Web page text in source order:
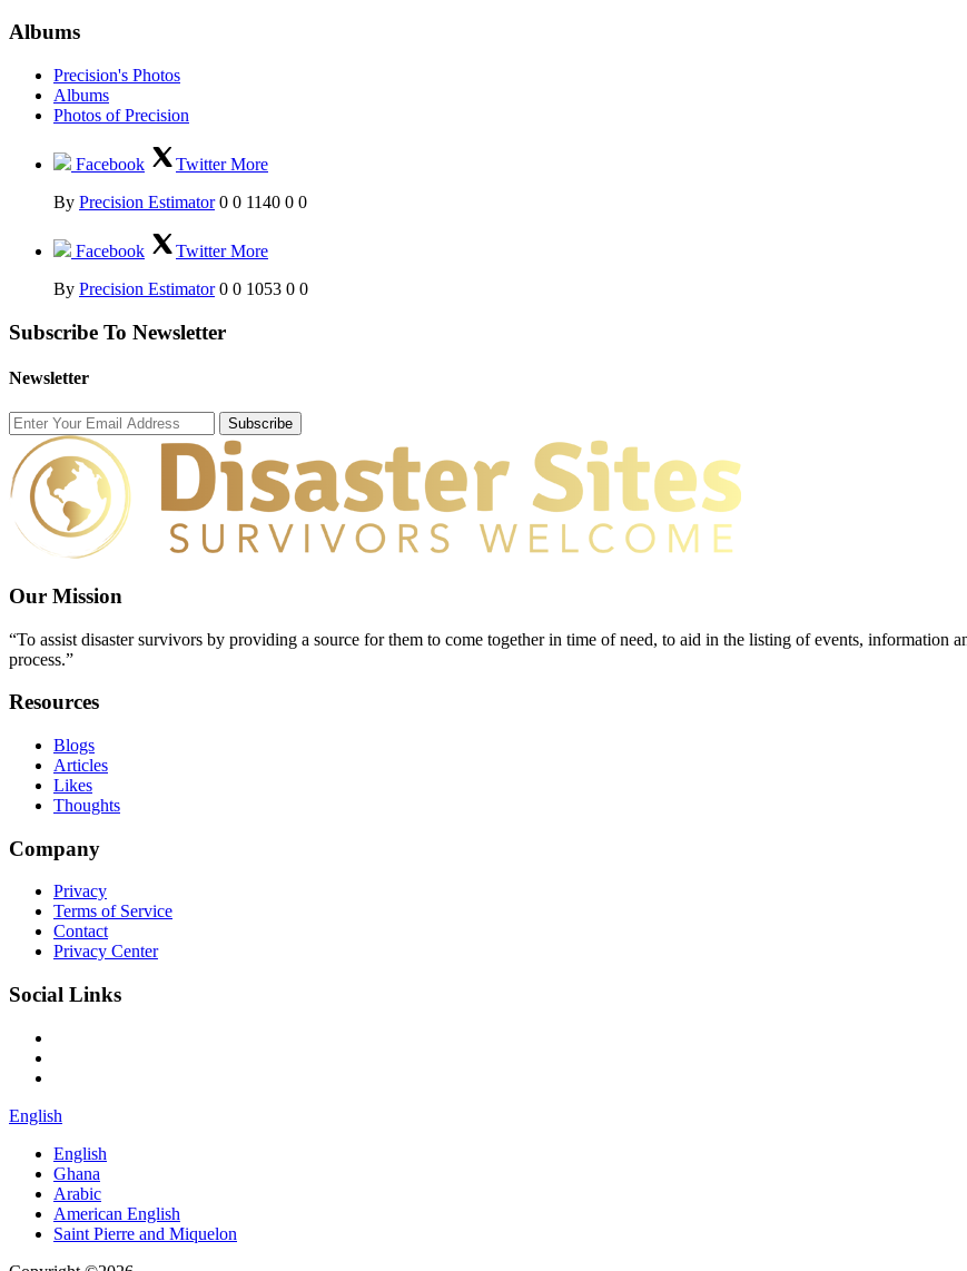
Albums
Precision's Photos
Albums
Photos of Precision
Facebook TwitterMore
By Precision Estimator 0 0 1140 0 0
Facebook TwitterMore
By Precision Estimator 0 0 1053 0 0
Subscribe To Newsletter
Newsletter
Subscribe
Our Mission
“To assist disaster survivors by providing a source for them to come together in time of need, to aid in the listing of events, information
process.”
Resources
Blogs
Articles
Likes
Thoughts
Company
Privacy
Terms of Service
Contact
Privacy Center
Social Links
English
English
Ghana
Arabic
American English
Saint Pierre and Miquelon